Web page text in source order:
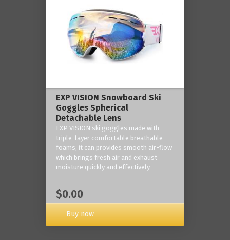
EXP VISION Snowboard Ski
Goggles Spherical
Detachable Lens
EXP VISION ski goggles made with
triple-layer comfortable breathable
foams, it can provides smooth air-flow
which brings fresh air and exhaust
moisture quickly and effectively.
$0.00
Buy now